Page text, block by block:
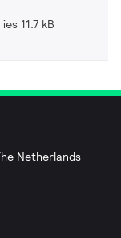
ies 11.7 kB
Netherlands